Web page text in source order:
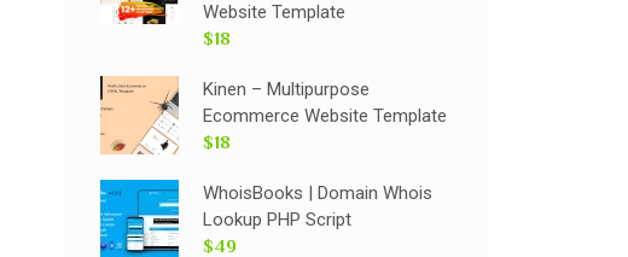
Website Template
$18
Kinen – Multipurpose
Ecommerce Website Template
$18
WhoisBooks | Domain Whois
Lookup PHP Script
$49